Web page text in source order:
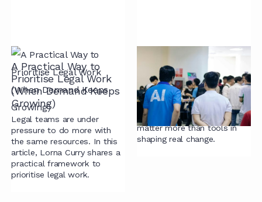
A Practical Way to
Prioritise Legal Work
(When Demand Keeps
Growing)
Legal teams are under
pressure to do more with
the same resources. In this
article, Lorna Curry shares a
practical framework to
prioritise legal work.
Running with the
Machines (Redux)
AI hype meets legal reality.
Why billing models,
incentives, and purpose
matter more than tools in
shaping real change.